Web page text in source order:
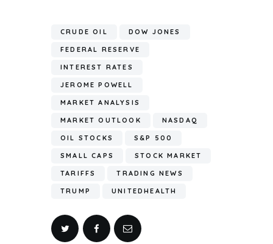
CRUDE OIL DOW JONES
FEDERAL RESERVE
INTEREST RATES
JEROME POWELL
MARKET ANALYSIS
MARKET OUTLOOK NASDAQ
OIL STOCKS S&P 500
SMALL CAPS STOCK MARKET
TARIFFS TRADING NEWS
TRUMP UNITEDHEALTH